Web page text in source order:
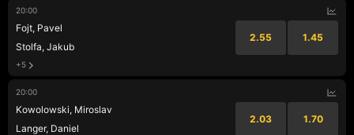
20:00
Fojt, Pavel
Stolfa, Jakub
2.55 1.45
+5
20:00
Kowolowski, Miroslav
Langer, Daniel
2.03 1.70